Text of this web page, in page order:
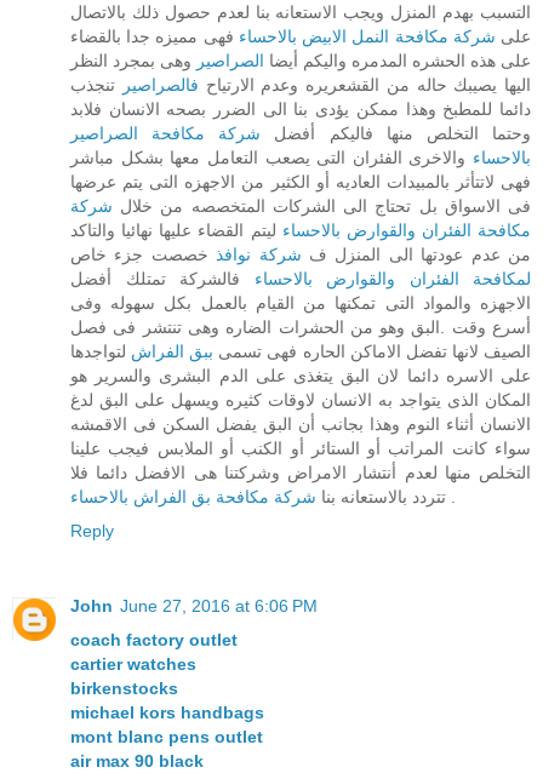
التسبب بهدم المنزل ويجب الاستعانه بنا لعدم حصول ذلك بالاتصال
على شركة مكافحة النمل الابيض بالاحساء فهى مميزه جدا بالقضاء
على هذه الحشره المدمره واليكم أيضا الصراصير وهى بمجرد النظر
اليها يصيبك حاله من القشعريره وعدم الارتياح فالصراصير تنجذب
دائما للمطبخ وهذا ممكن يؤدى بنا الى الضرر بصحه الانسان فلابد
وحتما التخلص منها فاليكم أفضل شركة مكافحة الصراصير
بالاحساء والاخرى الفئران التى يصعب التعامل معها بشكل مباشر
فهى لاتتأثر بالمبيدات العاديه أو الكثير من الاجهزه التى يتم عرضها
فى الاسواق بل تحتاج الى الشركات المتخصصه من خلال شركة
مكافحة الفئران والقوارض بالاحساء ليتم القضاء عليها نهائيا والتاكد
من عدم عودتها الى المنزل ف شركة نوافذ خصصت جزء خاص
لمكافحة الفئران والقوارض بالاحساء فالشركة تمتلك أفضل
الاجهزه والمواد التى تمكنها من القيام بالعمل بكل سهوله وفى
أسرع وقت .البق وهو من الحشرات الضاره وهى تنتشر فى فصل
الصيف لانها تفضل الاماكن الحاره فهى تسمى ببق الفراش لتواجدها
على الاسره دائما لان البق يتغذى على الدم البشرى والسرير هو
المكان الذى يتواجد به الانسان لاوقات كثيره ويسهل على البق لدغ
الانسان أثناء النوم وهذا بجانب أن البق يفضل السكن فى الاقمشه
سواء كانت المراتب أو الستائر أو الكنب أو الملابس فيجب علينا
التخلص منها لعدم أنتشار الامراض وشركتنا هى الافضل دائما فلا
تتردد بالاستعانه بنا
Reply
John June 27, 2016 at 6:06 PM
coach factory outlet
cartier watches
birkenstocks
michael kors handbags
mont blanc pens outlet
air max 90 black